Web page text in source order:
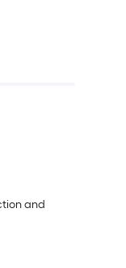
and